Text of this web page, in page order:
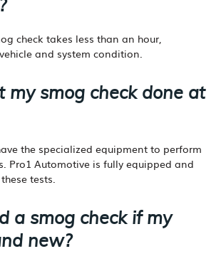
check takes less than an hour,
and system condition.
my smog check done at
the specialized equipment to perform
Pro1 Automotive is fully equipped and
tests.
a smog check if my
new?